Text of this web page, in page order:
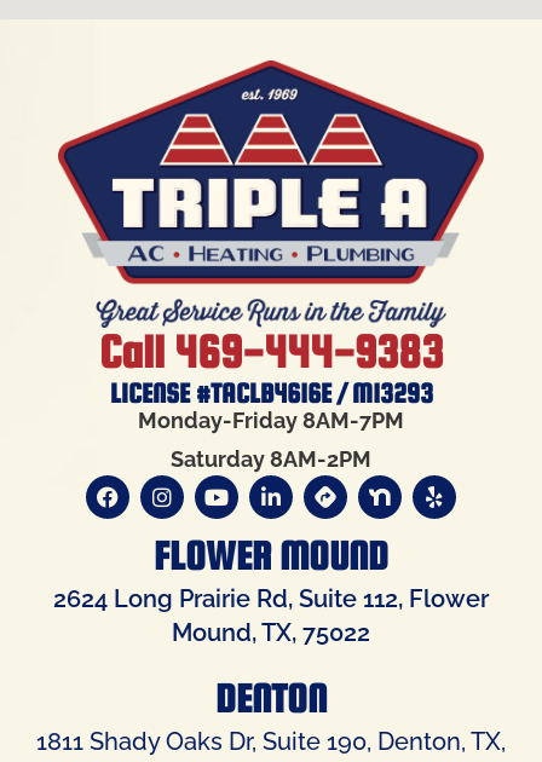
Call 469-444-9383
LICENSE #TACLB4616E / M13293
Monday-Friday 8AM-7PM
Saturday 8AM-2PM
FLOWER MOUND
2624 Long Prairie Rd, Suite 112, Flower
Mound, TX, 75022
DENTON
1811 Shady Oaks Dr, Suite 190, Denton, TX,